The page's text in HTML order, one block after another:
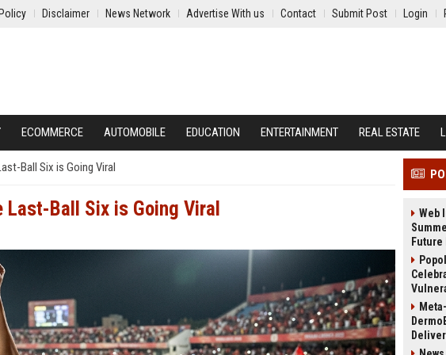
Disclaimer News Network Advertise With us Contact Submit Post Login
ECOMMERCE AUTOMOBILE EDUCATION ENTERTAINMENT REAL ESTATE
Ball Six is Going Viral
Ball Six is Going Viral
Web